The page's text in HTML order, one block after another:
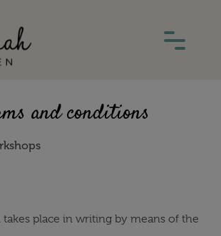
and conditions
takes place in writing by means of the